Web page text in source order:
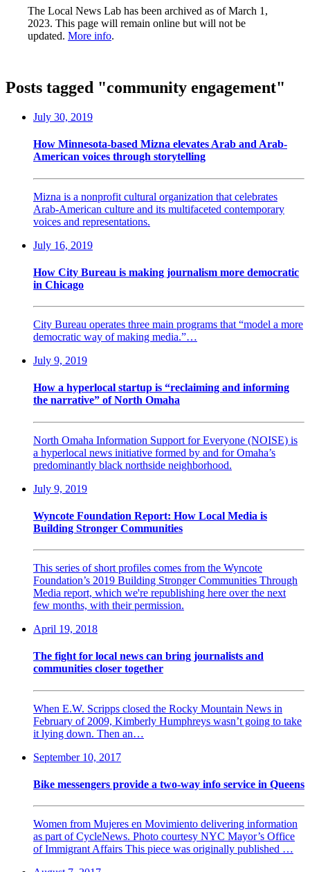
The Local News Lab has been archived as of March 1,
2023. This page will remain online but will not be
updated. More info.
Posts tagged "community engagement"
July 30, 2019
How Minnesota-based Mizna elevates Arab and Arab-
American voices through storytelling
Mizna is a nonprofit cultural organization that celebrates
Arab-American culture and its multifaceted contemporary
voices and representations.
July 16, 2019
How City Bureau is making journalism more democratic
in Chicago
City Bureau operates three main programs that “model a more
democratic way of making media.”…
July 9, 2019
How a hyperlocal startup is “reclaiming and informing
the narrative” of North Omaha
North Omaha Information Support for Everyone (NOISE) is
a hyperlocal news initiative formed by and for Omaha’s
predominantly black northside neighborhood.
July 9, 2019
Wyncote Foundation Report: How Local Media is
Building Stronger Communities
This series of short profiles comes from the Wyncote
Foundation’s 2019 Building Stronger Communities Through
Media report, which we're republishing here over the next
few months, with their permission.
April 19, 2018
The fight for local news can bring journalists and
communities closer together
When E.W. Scripps closed the Rocky Mountain News in
February of 2009, Kimberly Humphreys wasn’t going to take
it lying down. Then an…
September 10, 2017
Bike messengers provide a two-way info service in Queens
Women from Mujeres en Movimiento delivering information
as part of CycleNews. Photo courtesy NYC Mayor’s Office
of Immigrant Affairs This piece was originally published …